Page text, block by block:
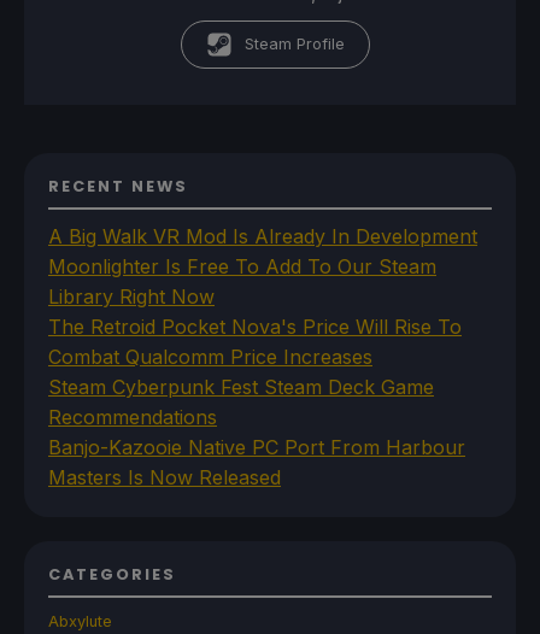
Steam Profile
RECENT NEWS
A Big Walk VR Mod Is Already In Development
Moonlighter Is Free To Add To Our Steam
Library Right Now
The Retroid Pocket Nova's Price Will Rise To
Combat Qualcomm Price Increases
Steam Cyberpunk Fest Steam Deck Game
Recommendations
Banjo-Kazooie Native PC Port From Harbour
Masters Is Now Released
CATEGORIES
Abxylute